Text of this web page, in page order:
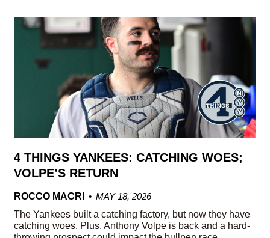
4 THINGS YANKEES: CATCHING WOES;
VOLPE’S RETURN
ROCCO MACRI
MAY 18, 2026
The Yankees built a catching factory, but now they have
catching woes. Plus, Anthony Volpe is back and a hard-